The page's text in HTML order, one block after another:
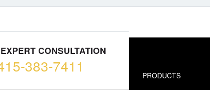
CONSULTATION
383-7411
PRODUCTS